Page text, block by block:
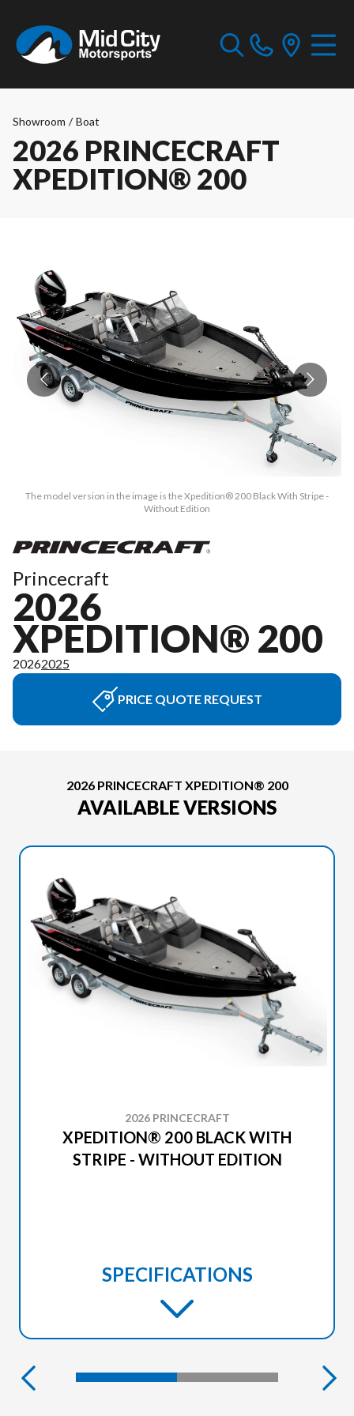
Showroom / Boat
2026 PRINCECRAFT
XPEDITION® 200
The model version in the image is the Xpedition® 200 Black With Stripe -
Without Edition
Princecraft
2026
XPEDITION® 200
20262025
PRICE QUOTE REQUEST
2026 PRINCECRAFT XPEDITION® 200
AVAILABLE VERSIONS
2026 PRINCECRAFT
XPEDITION® 200 BLACK WITH
STRIPE - WITHOUT EDITION
SPECIFICATIONS